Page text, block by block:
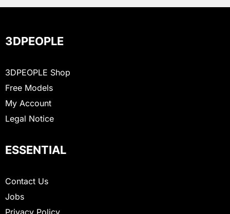
3DPEOPLE
3DPEOPLE Shop
Free Models
My Account
Legal Notice
ESSENTIAL
Contact Us
Jobs
Privacy Policy